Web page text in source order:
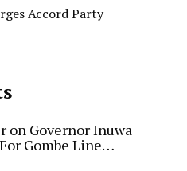
Accord Party
on Governor Inuwa
Gombe Line…